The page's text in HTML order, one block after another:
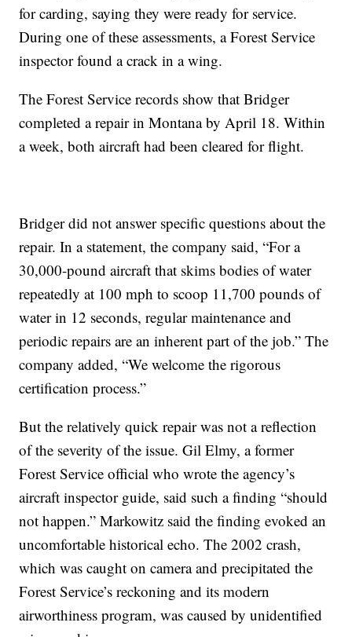
for carding, saying they were ready for service.
During one of these assessments, a Forest Service
inspector found a crack in a wing.
The Forest Service records show that Bridger
completed a repair in Montana by April 18. Within
a week, both aircraft had been cleared for flight.
Bridger did not answer specific questions about the
repair. In a statement, the company said, “For a
30,000-pound aircraft that skims bodies of water
repeatedly at 100 mph to scoop 11,700 pounds of
water in 12 seconds, regular maintenance and
periodic repairs are an inherent part of the job.” The
company added, “We welcome the rigorous
certification process.”
But the relatively quick repair was not a reflection
of the severity of the issue. Gil Elmy, a former
Forest Service official who wrote the agency’s
aircraft inspector guide, said such a finding “should
not happen.” Markowitz said the finding evoked an
uncomfortable historical echo. The 2002 crash,
which was caught on camera and precipitated the
Forest Service’s reckoning and its modern
airworthiness program, was caused by unidentified